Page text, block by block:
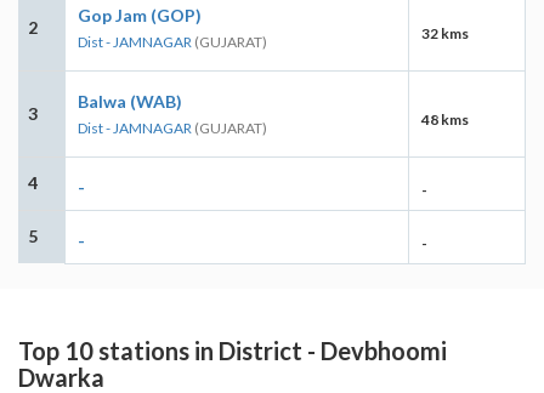
2
Gop Jam (GOP)
Dist - JAMNAGAR (GUJARAT) 32 kms
3
Balwa (WAB)
Dist - JAMNAGAR (GUJARAT) 48 kms
4 - -
5 - -
Top 10 stations in District - Devbhoomi
Dwarka